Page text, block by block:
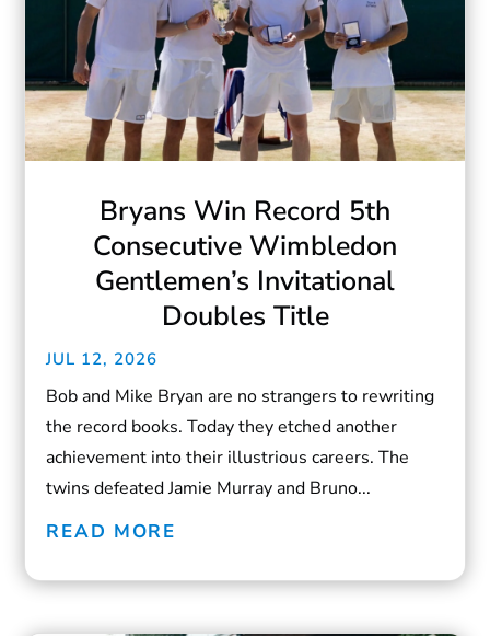
Bryans Win Record 5th
Consecutive Wimbledon
Gentlemen’s Invitational
Doubles Title
JUL 12, 2026
Bob and Mike Bryan are no strangers to rewriting
the record books. Today they etched another
achievement into their illustrious careers. The
twins defeated Jamie Murray and Bruno...
READ MORE